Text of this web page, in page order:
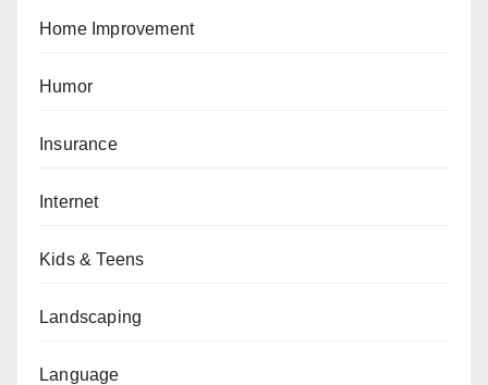
Home Improvement
Humor
Insurance
Internet
Kids & Teens
Landscaping
Language